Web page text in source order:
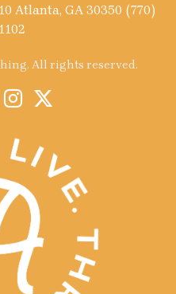
Atlanta, GA 30350 (770)
All rights reserved.